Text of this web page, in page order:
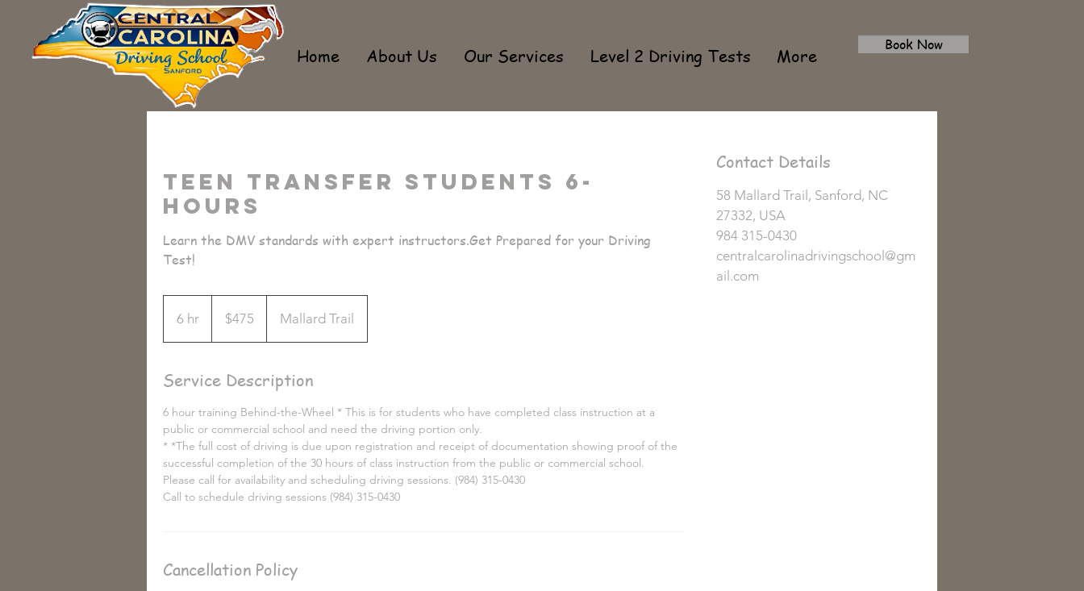
Home About Us Our Services Level 2 Driving Tests More
Book Now
Teen Transfer Students 6-
Hours
Learn the DMV standards with expert instructors.Get Prepared for your Driving
Test!
6 hr
h
dollars$475 Mallard Trail
Service Description
6 hour training Behind-the-Wheel * This is for students who have completed class instruction at a
public or commercial school and need the driving portion only.
* *The full cost of driving is due upon registration and receipt of documentation showing proof of the
successful completion of the 30 hours of class instruction from the public or commercial school.
Please call for availability and scheduling driving sessions. (984) 315-0430
Call to schedule driving sessions (984) 315-0430
Cancellation Policy
Contact Details
58 Mallard Trail, Sanford, NC
27332, USA
984 315-0430
centralcarolinadrivingschool@gm
ail.com